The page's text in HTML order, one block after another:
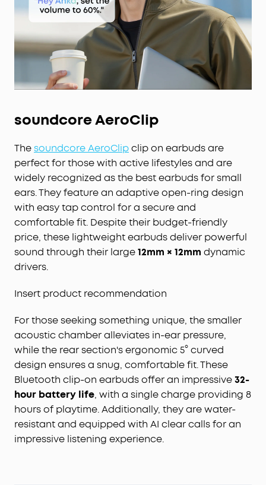
soundcore AeroClip
Thesoundcore AeroClipclip on earbuds are
perfect for those with active lifestyles and are
widely recognized as the best earbuds for small
ears. They feature an adaptive open-ring design
with easy tap control for a secure and
comfortable fit. Despite their budget-friendly
price, these lightweight earbuds deliver powerful
sound through their large12mm × 12mm dynamic
drivers.
Insert product recommendation
For those seeking something unique, the smaller
acoustic chamber alleviates in-ear pressure,
while the rear section's ergonomic 5° curved
design ensures a snug, comfortable fit. These
Bluetooth clip-on earbuds offer an impressive32-
hour battery life, with a single charge providing 8
hours of playtime. Additionally, they are water-
resistant and equipped with AI clear calls for an
impressive listening experience.